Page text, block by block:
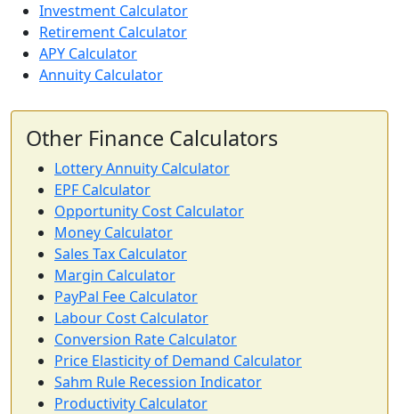
Investment Calculator
Retirement Calculator
APY Calculator
Annuity Calculator
Other Finance Calculators
Lottery Annuity Calculator
EPF Calculator
Opportunity Cost Calculator
Money Calculator
Sales Tax Calculator
Margin Calculator
PayPal Fee Calculator
Labour Cost Calculator
Conversion Rate Calculator
Price Elasticity of Demand Calculator
Sahm Rule Recession Indicator
Productivity Calculator